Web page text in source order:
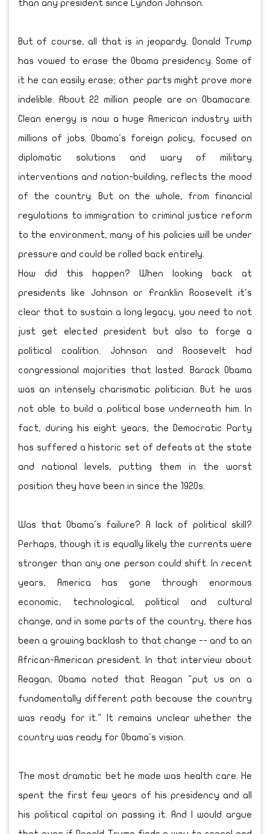
than any president since Lyndon Johnson.
But of course, all that is in jeopardy. Donald Trump
has vowed to erase the Obama presidency. Some of
it he can easily erase; other parts might prove more
indelible. About 22 million people are on Obamacare.
Clean energy is now a huge American industry with
millions of jobs. Obama's foreign policy, focused on
diplomatic solutions and wary of military
interventions and nation-building, reflects the mood
of the country. But on the whole, from financial
regulations to immigration to criminal justice reform
to the environment, many of his policies will be under
pressure and could be rolled back entirely.
How did this happen? When looking back at
presidents like Johnson or Franklin Roosevelt it's
clear that to sustain a long legacy, you need to not
just get elected president but also to forge a
political coalition. Johnson and Roosevelt had
congressional majorities that lasted. Barack Obama
was an intensely charismatic politician. But he was
not able to build a political base underneath him. In
fact, during his eight years, the Democratic Party
has suffered a historic set of defeats at the state
and national levels, putting them in the worst
position they have been in since the 1920s.
Was that Obama's failure? A lack of political skill?
Perhaps, though it is equally likely the currents were
stronger than any one person could shift. In recent
years, America has gone through enormous
economic, technological, political and cultural
change, and in some parts of the country, there has
been a growing backlash to that change -- and to an
African-American president. In that interview about
Reagan, Obama noted that Reagan "put us on a
fundamentally different path because the country
was ready for it." It remains unclear whether the
country was ready for Obama's vision.
The most dramatic bet he made was health care. He
spent the first few years of his presidency and all
his political capital on passing it. And I would argue